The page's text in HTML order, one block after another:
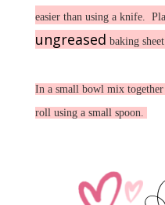
easier than using a knife.
ungreased baking
In a small bowl mix
roll using a small spoon.